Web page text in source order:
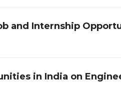
and Internship
in India on